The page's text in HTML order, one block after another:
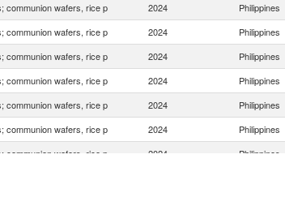
communion wafers, rice p 2024 Philippines
communion wafers, rice p 2024 Philippines
communion wafers, rice p 2024 Philippines
communion wafers, rice p 2024 Philippines
communion wafers, rice p 2024 Philippines
communion wafers, rice p 2024 Philippines
communion wafers, rice p 2024 Philippines